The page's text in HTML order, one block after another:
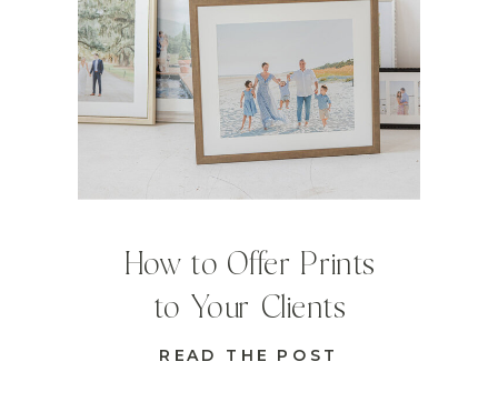
READ THE POST
How to Offer Prints
to Your Clients